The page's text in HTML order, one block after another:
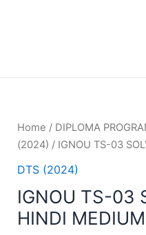
Home / DIPLOMA
(2024) / IGNOU TS-03
DTS (2024)
IGNOU TS-03
HINDI MEDIUM